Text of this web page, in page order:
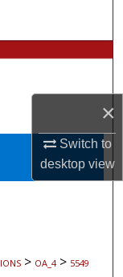
×
Switch to
desktopview
> OA_4 > 5549